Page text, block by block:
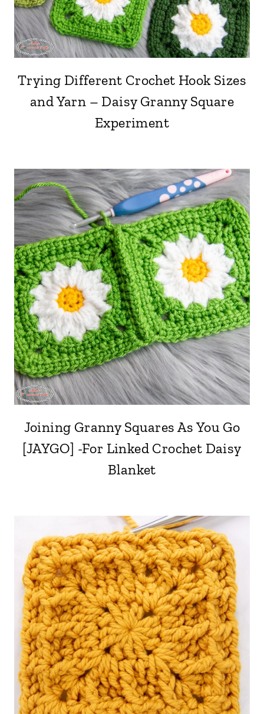
Trying Different Crochet Hook Sizes
and Yarn – Daisy Granny Square
Experiment
Joining Granny Squares As You Go
[JAYGO] -For Linked Crochet Daisy
Blanket